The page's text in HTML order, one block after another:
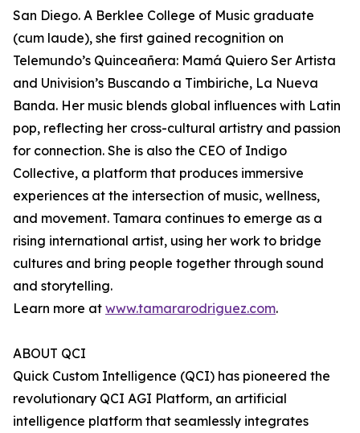
San Diego. A Berklee College of Music graduate
(cum laude), she first gained recognition on
Telemundo’s Quinceañera: Mamá Quiero Ser Artista
and Univision’s Buscando a Timbiriche, La Nueva
Banda. Her music blends global influences with Latin
pop, reflecting her cross-cultural artistry and passion
for connection. She is also the CEO of Indigo
Collective, a platform that produces immersive
experiences at the intersection of music, wellness,
and movement. Tamara continues to emerge as a
rising international artist, using her work to bridge
cultures and bring people together through sound
and storytelling.
Learn more at www.tamararodriguez.com.
ABOUT QCI
Quick Custom Intelligence (QCI) has pioneered the
revolutionary QCI AGI Platform, an artificial
intelligence platform that seamlessly integrates